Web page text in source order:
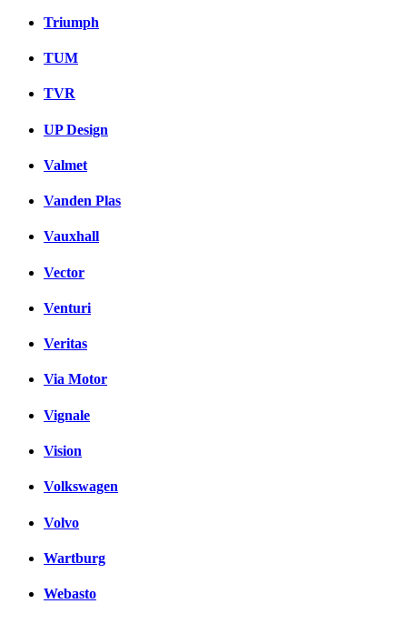
Triumph
TUM
TVR
UP Design
Valmet
Vanden Plas
Vauxhall
Vector
Venturi
Veritas
Via Motor
Vignale
Vision
Volkswagen
Volvo
Wartburg
Webasto